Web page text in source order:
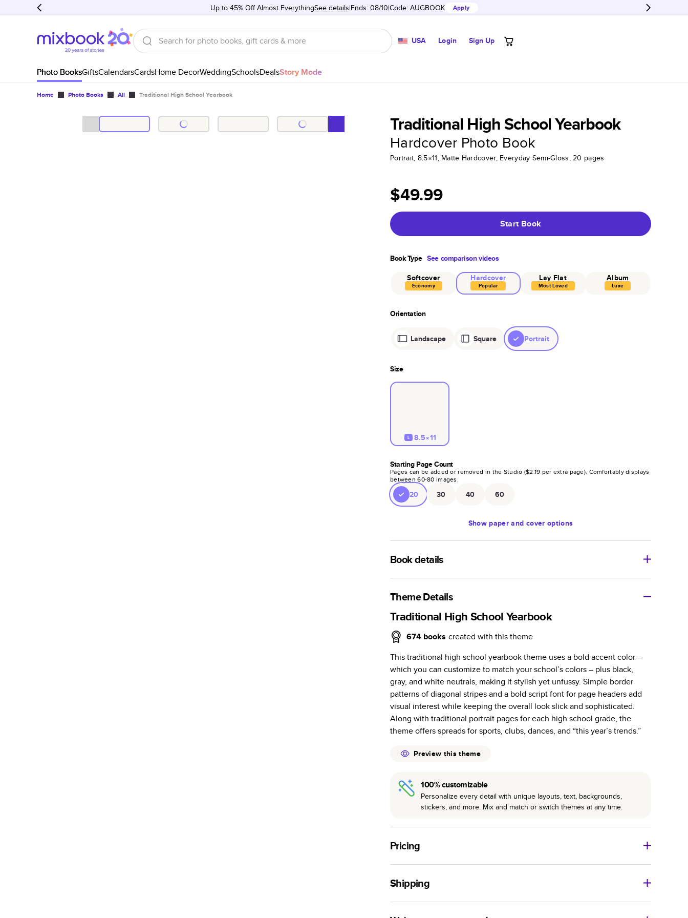
Up to 45% Off Almost EverythingSee details Ends: 08/10 Code: AUGBOOK Apply
USA Login Sign Up
Photo BooksGiftsCalendarsCardsHome DecorWeddingSchoolsDealsStory Mode
Home Photo Books All Traditional High School Yearbook
Traditional High School Yearbook
Hardcover Photo Book
Portrait, 8.5×11, Matte Hardcover, Everyday Semi-Gloss, 20 pages
$49.99
Start Book
Book Type See comparison videos
Softcover
Economy
Hardcover
Popular
Lay Flat
Most Loved
Album
Luxe
Orientation
Landscape Square Portrait
Size
L 8.5×11
Starting Page Count
Pages can be added or removed in the Studio ($2.19 per extra page). Comfortably displays
between60-80 images.
20 30 40 60
Show paper and cover options
Book details
A classic memento or thoughtful gift for any occasion, our bestselling
photo book is beautifully crafted and durable.
Characteristics
Fully customizable, perfect for family memories, travel, years in
Sturdy hardcover protects pages and holds up well to sharing.
Available in glossy or matte finishes.
Starts at 20 pages with a max of 400 pages—more than twice as
many as other photo book services.
Choose from three unique photo paper finishes: semi-gloss, matte,
or lustre.
of photos.
available for lasting durability.
Theme Details
Traditional High School Yearbook
674 books created with this theme
This traditional high school yearbook theme uses a bold accent color –
which you can customize to match your school’s colors – plus black,
gray, and white neutrals, making it stylish yet unfussy. Simple border
patterns of diagonal stripes and a bold script font for page headers add
visual interest while keeping the overall look slick and sophisticated.
Along with traditional portrait pages for each high school grade, the
theme offers spreads for sports, clubs, dances, and “this year’s trends.”
Preview this theme
100% customizable
Personalize every detail with unique layouts, text, backgrounds,
stickers, and more. Mix and match or switch themes at any time.
Pricing
ForHardcoverPhoto Books
Landscape Starting Price*
Shipping
Use this tool to estimate shipping costs and arrival. Arrival date includes